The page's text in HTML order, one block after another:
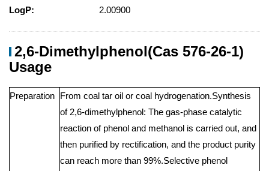
LogP: 2.00900
2,6-Dimethylphenol(Cas 576-26-1)
Usage
Preparation From coal tar oil or coal hydrogenation.Synthesis
of 2,6-dimethylphenol: The gas-phase catalytic
reaction of phenol and methanol is carried out, and
then purified by rectification, and the product purity
can reach more than 99%.Selective phenol